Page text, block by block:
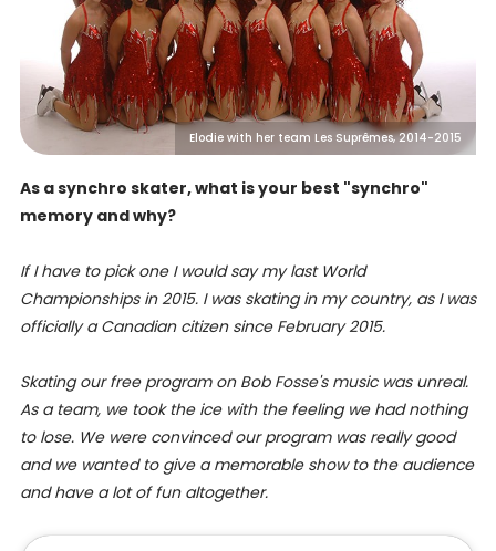
Elodie with her team Les Suprêmes, 2014-2015
As a synchro skater, what is your best "synchro"
memory and why?
If I have to pick one I would say my last World
Championships in 2015. I was skating in my country, as I was
officially a Canadian citizen since February 2015.
Skating our free program on Bob Fosse's music was unreal.
As a team, we took the ice with the feeling we had nothing
to lose. We were convinced our program was really good
and we wanted to give a memorable show to the audience
and have a lot of fun altogether.